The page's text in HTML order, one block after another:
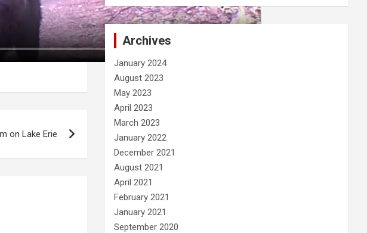
on Lake Erie
Archives
January 2024
August 2023
May 2023
April 2023
March 2023
January 2022
December 2021
August 2021
April 2021
February 2021
January 2021
September 2020